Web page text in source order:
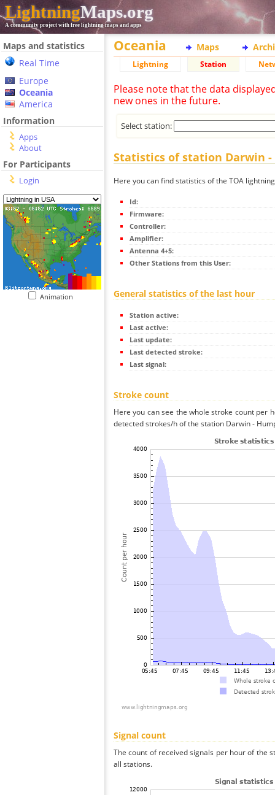
LightningMaps.org
A community project with free lightning maps and apps
Maps and statistics
Real Time
Europe
Oceania
America
Information
Apps
About
For Participants
Login
Animation
Oceania Maps
Lightning Station
Please note that the data
new ones in the future.
Select station:
Statistics of station Darwin -
Here you can find statistics of the TOA
Id:
Firmware:
Controller:
Amplifier:
Antenna 4+5:
Other Stations from this User:
General statistics of the last hour
Station active:
Last active:
Last update:
Last detected stroke:
Last signal:
Stroke count
Here you can see the whole stroke count per
detected strokes/h of the station Darwin -
Signal count
The count of received signals per hour of the
all stations.